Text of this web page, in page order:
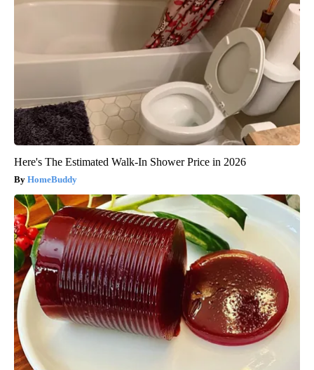
Here's The Estimated Walk-In Shower Price in 2026
HomeBuddy